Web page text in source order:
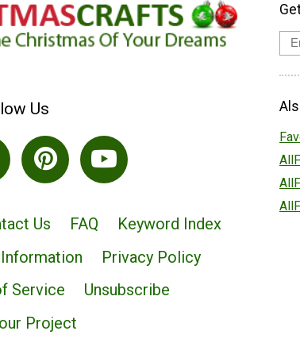
Us
Us FAQ
Keyword Index
Privacy Policy
Service
Unsubscribe
Project